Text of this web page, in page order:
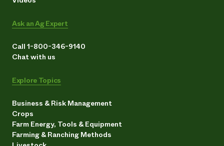
Ask an Ag Expert
Call 1-800-346-9140
Chat with us
Explore Topics
Business & Risk Management
Crops
Farm Energy, Tools & Equipment
Farming & Ranching Methods